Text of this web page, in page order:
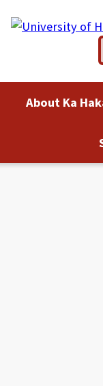
About Ka